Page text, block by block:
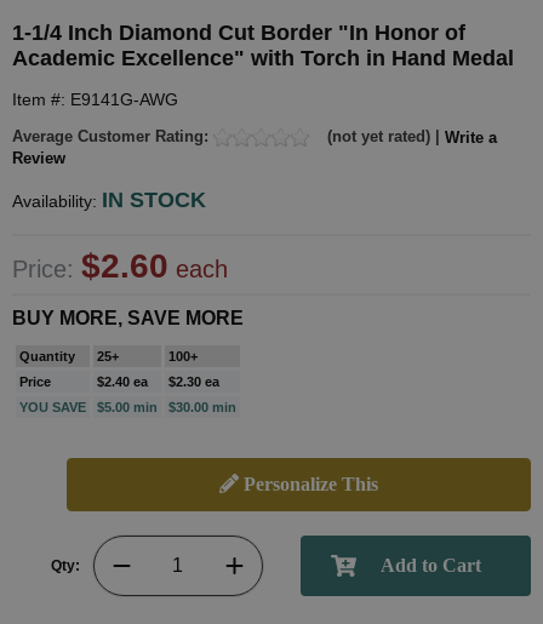
1-1/4 Inch Diamond Cut Border "In Honor of
Academic Excellence" with Torch in Hand Medal
Item #: E9141G-AWG
Average Customer Rating: (not yet rated) | Write a
Review
Availability: IN STOCK
Price: $2.60 each
BUY MORE, SAVE MORE
Quantity 25+
100+
Price
$2.40 ea
$2.30 ea
YOU SAVE
$5.00 min $30.00 min
Personalize This
Qty: